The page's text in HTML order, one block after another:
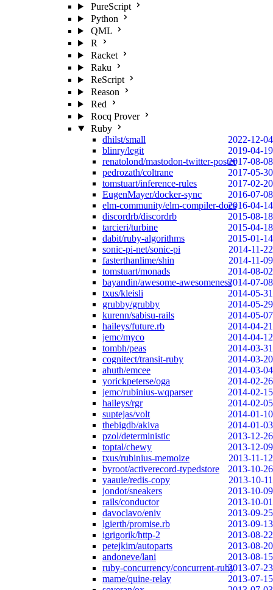
PureScript
Python
QML
R
Racket
Raku
ReScript
Reason
Red
Rocq Prover
Ruby
dhilst/small
2022-12-04
blinry/legit
2019-04-19
renatolond/mastodon-twitter-poster2017-08-08
pedrozath/coltrane
2017-05-30
tomstuart/inference-rules
2017-02-20
EugenMayer/docker-sync
2016-07-08
elm-community/elm-compiler-docs2016-04-14
discordrb/discordrb
2015-08-18
tarcieri/turbine
2015-04-18
dabit/ruby-algorithms
2015-01-14
sonic-pi-net/sonic-pi
2014-11-22
fasterthanlime/shin
2014-11-09
tomstuart/monads
2014-08-02
bayandin/awesome-awesomeness2014-07-08
txus/kleisli
2014-05-31
grubby/grubby
2014-05-29
kurenn/sabisu-rails
2014-05-07
haileys/future.rb
2014-04-21
jemc/myco
2014-04-12
tombh/peas
2014-03-31
cognitect/transit-ruby
2014-03-20
ahuth/emcee
2014-03-04
yorickpeterse/oga
2014-02-26
jemc/rubinius-wqparser
2014-02-15
haileys/rgr
2014-02-05
suptejas/volt
2014-01-10
thebigdb/akiva
2014-01-03
pzol/deterministic
2013-12-26
toptal/chewy
2013-12-09
txus/rubinius-memoize
2013-11-12
byroot/activerecord-typedstore
2013-10-26
yaauie/redis-copy
2013-10-11
jondot/sneakers
2013-10-09
rails/conductor
2013-10-01
davoclavo/eniv
2013-09-25
lgierth/promise.rb
2013-09-13
igrigorik/http-2
2013-08-22
petejkim/autoparts
2013-08-20
andoneve/lani
2013-08-15
ruby-concurrency/concurrent-ruby2013-07-23
mame/quine-relay
2013-07-15